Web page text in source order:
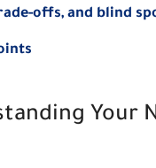
offs, and blind
Your